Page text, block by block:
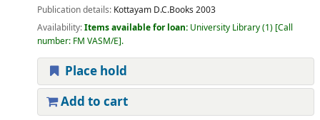
Publication details: Kottayam D.C.Books 2003
Availability:Items available for loan: University Library(1) Call
number: FM VASM/E .
Place hold
Add to cart